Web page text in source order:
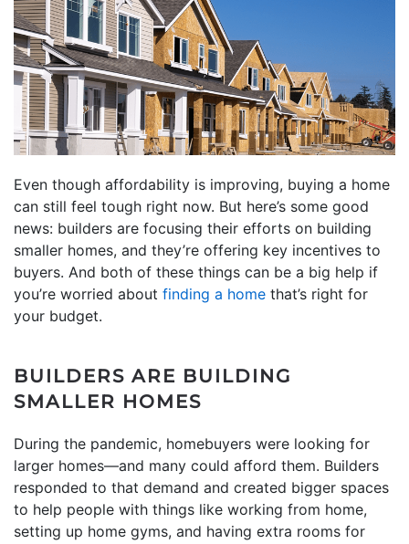
Even though affordability is improving, buying a home
can still feel tough right now. But here’s some good
news: builders are focusing their efforts on building
smaller homes, and they’re offering key incentives to
buyers. And both of these things can be a big help if
you’re worried about finding a home that’s right for
your budget.
BUILDERS ARE BUILDING
SMALLER HOMES
During the pandemic, homebuyers were looking for
larger homes—and many could afford them. Builders
responded to that demand and created bigger spaces
to help people with things like working from home,
setting up home gyms, and having extra rooms for